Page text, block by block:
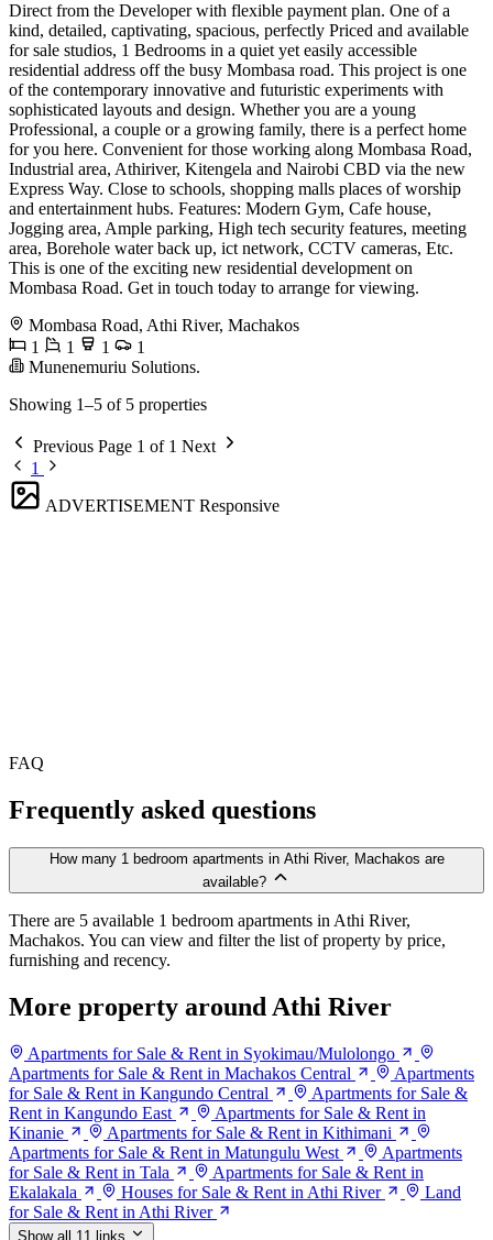
Direct from the Developer with flexible payment plan. One of a
kind, detailed, captivating, spacious, perfectly Priced and available
for sale studios, 1 Bedrooms in a quiet yet easily accessible
residential address off the busy Mombasa road. This project is one
of the contemporary innovative and futuristic experiments with
sophisticated layouts and design. Whether you are a young
Professional, a couple or a growing family, there is a perfect home
for you here. Convenient for those working along Mombasa Road,
Industrial area, Athiriver, Kitengela and Nairobi CBD via the new
Express Way. Close to schools, shopping malls places of worship
and entertainment hubs. Features: Modern Gym, Cafe house,
Jogging area, Ample parking, High tech security features, meeting
area, Borehole water back up, ict network, CCTV cameras, Etc.
This is one of the exciting new residential development on
Mombasa Road. Get in touch today to arrange for viewing.
Mombasa Road, Athi River, Machakos
1
1 1
1
Munenemuriu Solutions.
Showing 1–5 of 5 properties
Previous Page 1 of 1 Next
1
ADVERTISEMENT Responsive
FAQ
Frequently asked questions
How many 1 bedroom apartments in Athi River, Machakos are
available?
There are 5 available 1 bedroom apartments in Athi River,
Machakos. You can view and filter the list of property by price,
furnishing and recency.
More property around Athi River
Apartments for Sale & Rent in Syokimau/Mulolongo
Apartments for Sale & Rent in Machakos Central
Apartments
for Sale & Rent in Kangundo Central
Apartments for Sale &
Rent in Kangundo East
Apartments for Sale & Rent in
Kinanie
Apartments for Sale & Rent in Kithimani
Apartments for Sale & Rent in Matungulu West
Apartments
for Sale & Rent in Tala
Apartments for Sale & Rent in
Ekalakala
Houses for Sale & Rent in Athi River
Land
for Sale & Rent in Athi River
Show all 11 links